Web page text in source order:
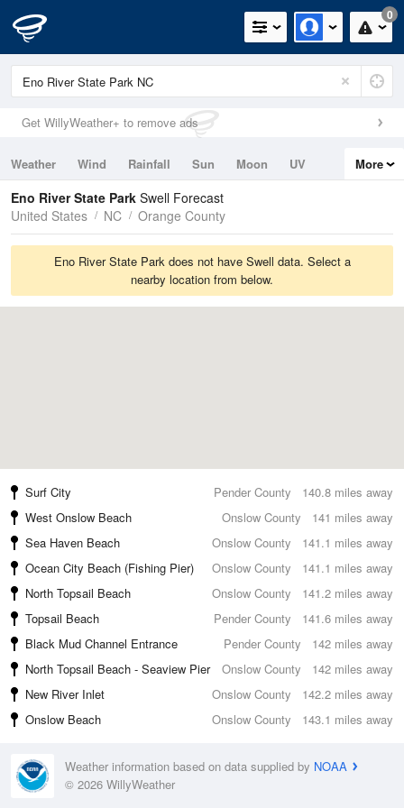
0
Get WillyWeather+ to remove ads
Weather Wind Rainfall Sun Moon
UV
Tides
Swell
More
Eno River State Park Swell Forecast
United States
NC Orange County
Eno River State Park does not have Swell data. Select a
nearby location from below.
140.8 miles away
Surf City
Pender County
141 miles away
West Onslow Beach
Onslow County
141.1 miles away
Sea Haven Beach
Onslow County
141.1 miles away
Ocean City Beach (Fishing Pier)
Onslow County
141.2 miles away
North Topsail Beach
Onslow County
141.6 miles away
Topsail Beach
Pender County
142 miles away
Black Mud Channel Entrance
Pender County
142 miles away
North Topsail Beach - Seaview Pier
Onslow County
142.2 miles away
New River Inlet
Onslow County
143.1 miles away
Onslow Beach Onslow County
Weather information based on data supplied by NOAA
© 2026 WillyWeather